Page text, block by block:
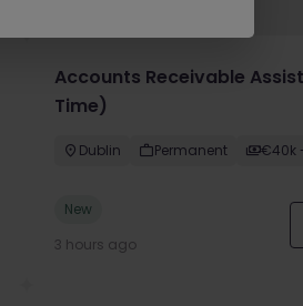
Accounts Receivable
Time)
Dublin Permanent €40k
New
3 hours ago